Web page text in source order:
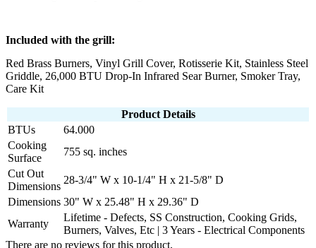
Included with the grill:
Red Brass Burners, Vinyl Grill Cover, Rotisserie Kit, Stainless Steel
Griddle, 26,000 BTU Drop-In Infrared Sear Burner, Smoker Tray,
Care Kit
Product Details
BTUs
64.000
Cooking
Surface
755 sq. inches
Cut Out
Dimensions
28-3/4" W x 10-1/4" H x 21-5/8" D
Dimensions 30" W x 25.48" H x 29.36" D
Warranty
Lifetime - Defects, SS Construction, Cooking Grids,
Burners, Valves, Etc | 3 Years - Electrical Components
There are no reviews for this product.